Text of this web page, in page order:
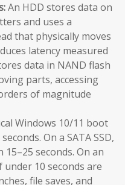
An HDD stores data on
and uses a
that physically moves
latency measured
data in NAND flash
parts, accessing
of magnitude
Windows 10/11 boot
On a SATA SSD,
seconds. On an
under 10 seconds are
file saves, and